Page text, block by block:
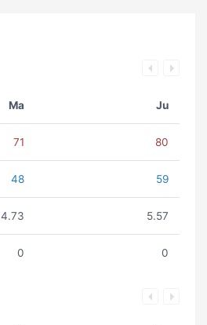
Ma Ju
71 80
48 59
4.73 5.57
0 0